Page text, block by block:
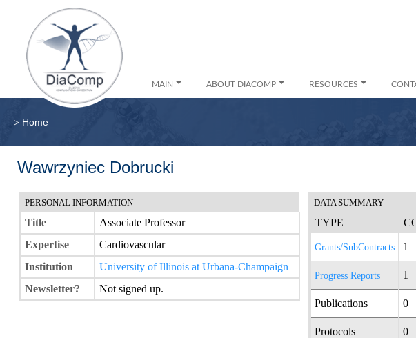
MAIN ABOUT DIACOMP RESOURCES
▹ Home
Wawrzyniec Dobrucki
PERSONAL INFORMATION
Title
Associate Professor
Expertise
Cardiovascular
Institution
University of Illinois at Urbana-Champaign
Newsletter?
Not signed up.
DATA SUMMARY
TYPE
Grants/SubContracts 1
Progress Reports 1
Publications 0
Protocols 0